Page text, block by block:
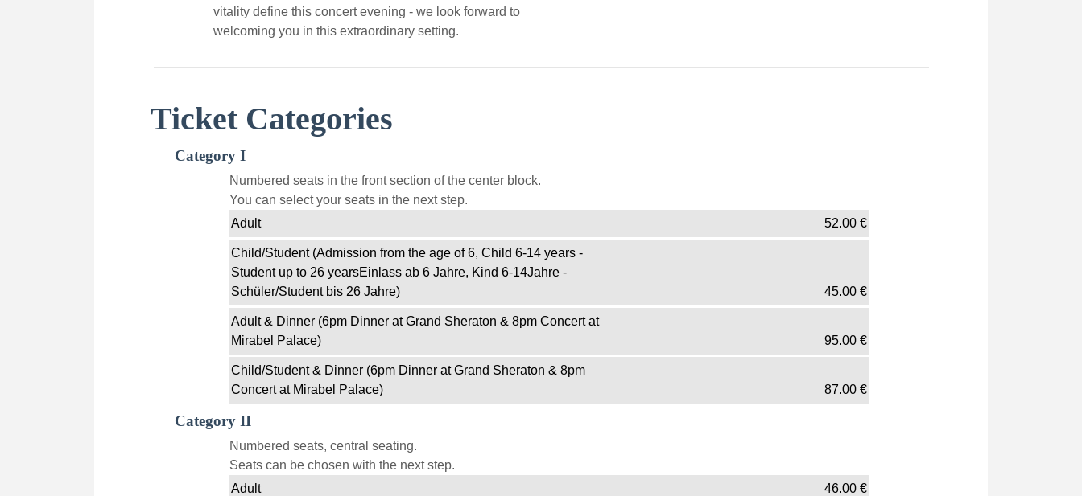
vitality define this concert evening - we look forward to
welcoming you in this extraordinary setting.
Ticket Categories
Category I
Numbered seats in the front section of the center block.
You can select your seats in the next step.
Adult
52.00 €
Child/Student (Admission from the age of 6, Child 6-14 years -
Student up to 26 yearsEinlass ab 6 Jahre, Kind 6-14Jahre -
Schüler/Student bis 26 Jahre)
45.00 €
Adult & Dinner (6pm Dinner at Grand Sheraton & 8pm Concert at
Mirabel Palace)
95.00 €
Child/Student & Dinner (6pm Dinner at Grand Sheraton & 8pm
Concert at Mirabel Palace)
87.00 €
Category II
Numbered seats, central seating.
Seats can be chosen with the next step.
Adult
46.00 €